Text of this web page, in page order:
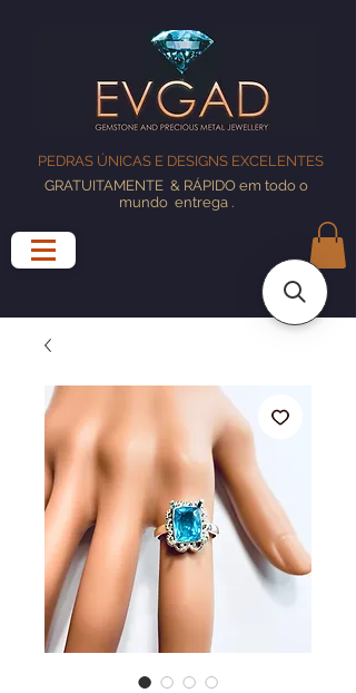
PEDRAS ÚNICAS E DESIGNS EXCELENTES
GRATUITAMENTE & RÁPIDO em todo o
mundo entrega.